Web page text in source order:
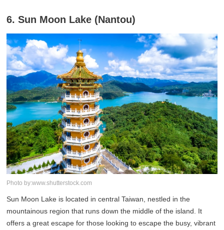
6. Sun Moon Lake (Nantou)
Photo by:www.shutterstock.com
Sun Moon Lake is located in central Taiwan, nestled in the
mountainous region that runs down the middle of the island. It
offers a great escape for those looking to escape the busy, vibrant